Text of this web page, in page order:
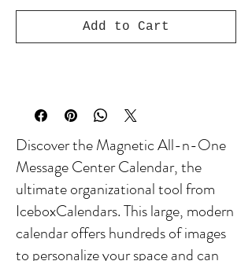
Add to Cart
Discover the Magnetic All-n-One
Message Center Calendar, the
ultimate organizational tool from
IceboxCalendars. This large, modern
calendar offers hundreds of images
to personalize your space and can